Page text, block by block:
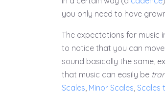
you only need to have
The expectations for music
to notice that you can
sound basically the same,
that music can easily be
Scales, Minor Scales, Scales